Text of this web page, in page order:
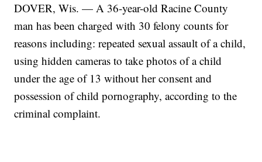
DOVER, Wis. — A 36-year-old Racine County
man has been charged with 30 felony counts for
reasons including: repeated sexual assault of a child,
using hidden cameras to take photos of a child
under the age of 13 without her consent and
possession of child pornography, according to the
criminal complaint.